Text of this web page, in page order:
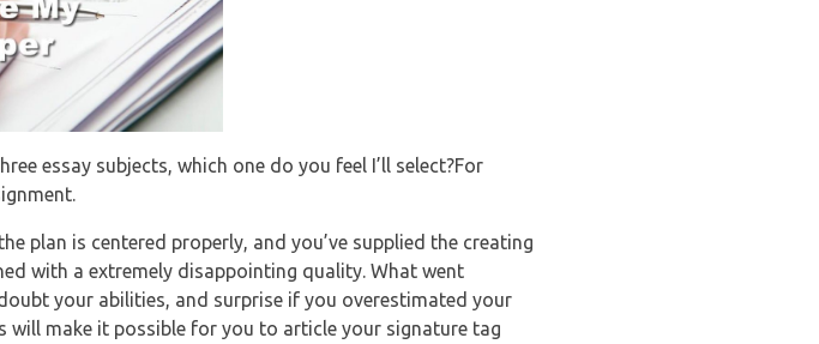
essay subjects, which one do you feel I’ll select?For
plan is centered properly, and you’ve supplied the creating
with a extremely disappointing quality. What went
your abilities, and surprise if you overestimated your
make it possible for you to article your signature tag